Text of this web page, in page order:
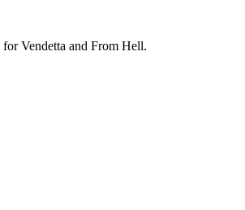
Vendetta and From Hell.